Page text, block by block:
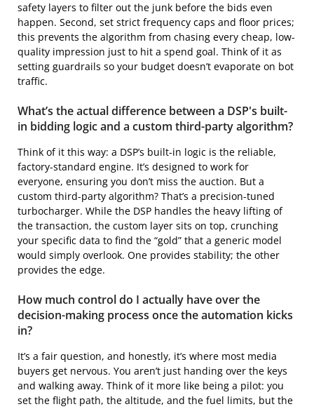
safety layers to filter out the junk before the bids even
happen. Second, set strict frequency caps and floor prices;
this prevents the algorithm from chasing every cheap, low-
quality impression just to hit a spend goal. Think of it as
setting guardrails so your budget doesn’t evaporate on bot
traffic.
What’s the actual difference between a DSP's built-
in bidding logic and a custom third-party algorithm?
Think of it this way: a DSP’s built-in logic is the reliable,
factory-standard engine. It’s designed to work for
everyone, ensuring you don’t miss the auction. But a
custom third-party algorithm? That’s a precision-tuned
turbocharger. While the DSP handles the heavy lifting of
the transaction, the custom layer sits on top, crunching
your specific data to find the “gold” that a generic model
would simply overlook. One provides stability; the other
provides the edge.
How much control do I actually have over the
decision-making process once the automation kicks
in?
It’s a fair question, and honestly, it’s where most media
buyers get nervous. You aren’t just handing over the keys
and walking away. Think of it more like being a pilot: you
set the flight path, the altitude, and the fuel limits, but the